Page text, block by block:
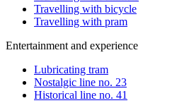
Travelling with bicycle
Travelling with pram
Entertainment and experience
Lubricating tram
Nostalgic line no. 23
Historical line no. 41